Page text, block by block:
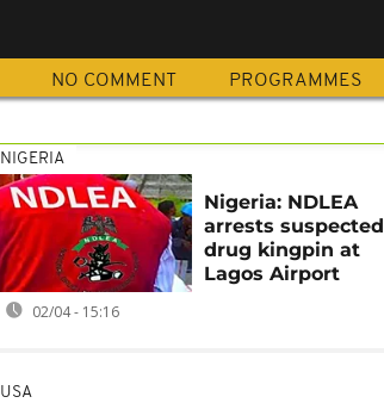
NO COMMENT PROGRAMMES
NIGERIA
Nigeria: NDLEA
arrests suspected
drug kingpin at
Lagos Airport
02/04 - 15:16
USA